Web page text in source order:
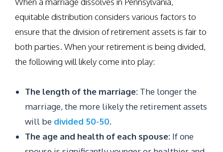
equitable distribution considers various factors to
ensure that the division of retirement assets is fair to
both parties. When your retirement is being divided,
the following will likely come into play:
The length of the marriage: The longer the
marriage, the more likely the retirement assets
will be divided 50-50.
The age and health of each spouse: If one